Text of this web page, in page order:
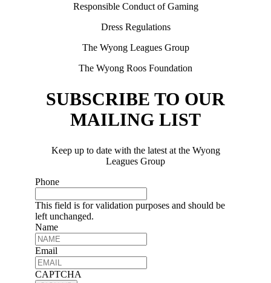
Responsible Conduct of Gaming
Dress Regulations
The Wyong Leagues Group
The Wyong Roos Foundation
SUBSCRIBE TO OUR
MAILING LIST
Keep up to date with the latest at the Wyong
Leagues Group
Phone
This field is for validation purposes and should be
left unchanged.
Name
Email
CAPTCHA